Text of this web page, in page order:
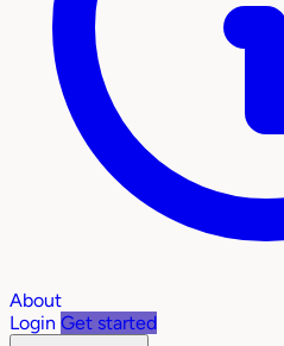
About
Login Get started